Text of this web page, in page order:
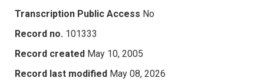
Transcription Public Access No
Record no. 101333
Record created May 10, 2005
Record last modified May 08, 2026